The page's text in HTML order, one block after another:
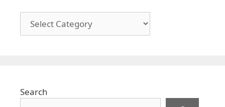
Search